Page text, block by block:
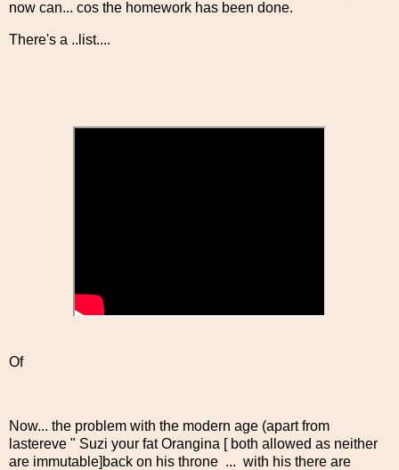
now can... cos the homework has been done.
There's a ..list....
Of
Now... the problem with the modern age (apart from
lastereve " Suzi your fat Orangina [ both allowed as neither
are immutable]back on his throne ... with his there are